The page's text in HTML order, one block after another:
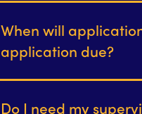
When will
application due?
Do I need my